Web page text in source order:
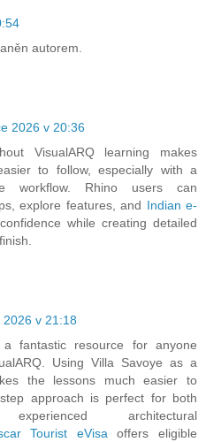
autorem.
2026 v 20:36
VisualARQ learning makes
to follow, especially with a
workflow. Rhino users can
explore features, and Indian e-
while creating detailed
v 21:18
fantastic resource for anyone
Using Villa Savoye as a
the lessons much easier to
approach is perfect for both
architectural
Tourist eVisa offers eligible